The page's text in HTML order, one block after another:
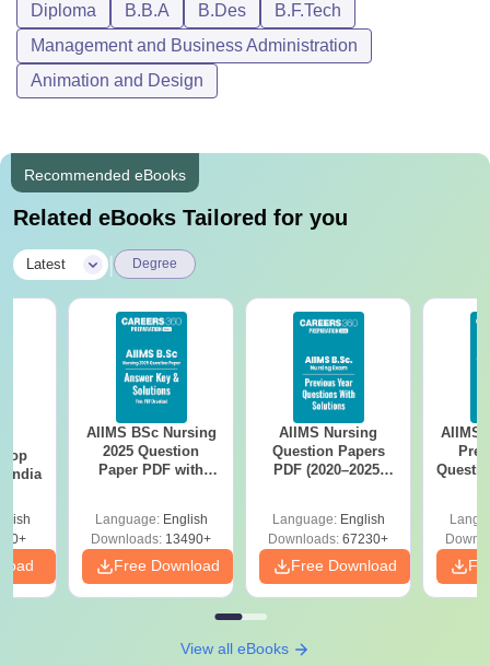
Diploma B.B.A B.Des
B.F.Tech
Management and Business Administration
Animation and Design
Recommended eBooks
Related eBooks Tailored for you
Latest Degree
India
AIIMS BSc Nursing
2025 Question
Paper PDF with
Download Free
Language: English
Downloads: 13490+
Free Download
AIIMS Nursing
Question Papers
PDF (2020–2025)
Language: English
Downloads: 67230+
Free Download
AIIMS
View all eBooks